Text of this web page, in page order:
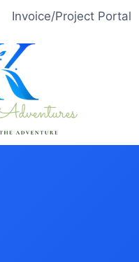
Invoice/Project Portal